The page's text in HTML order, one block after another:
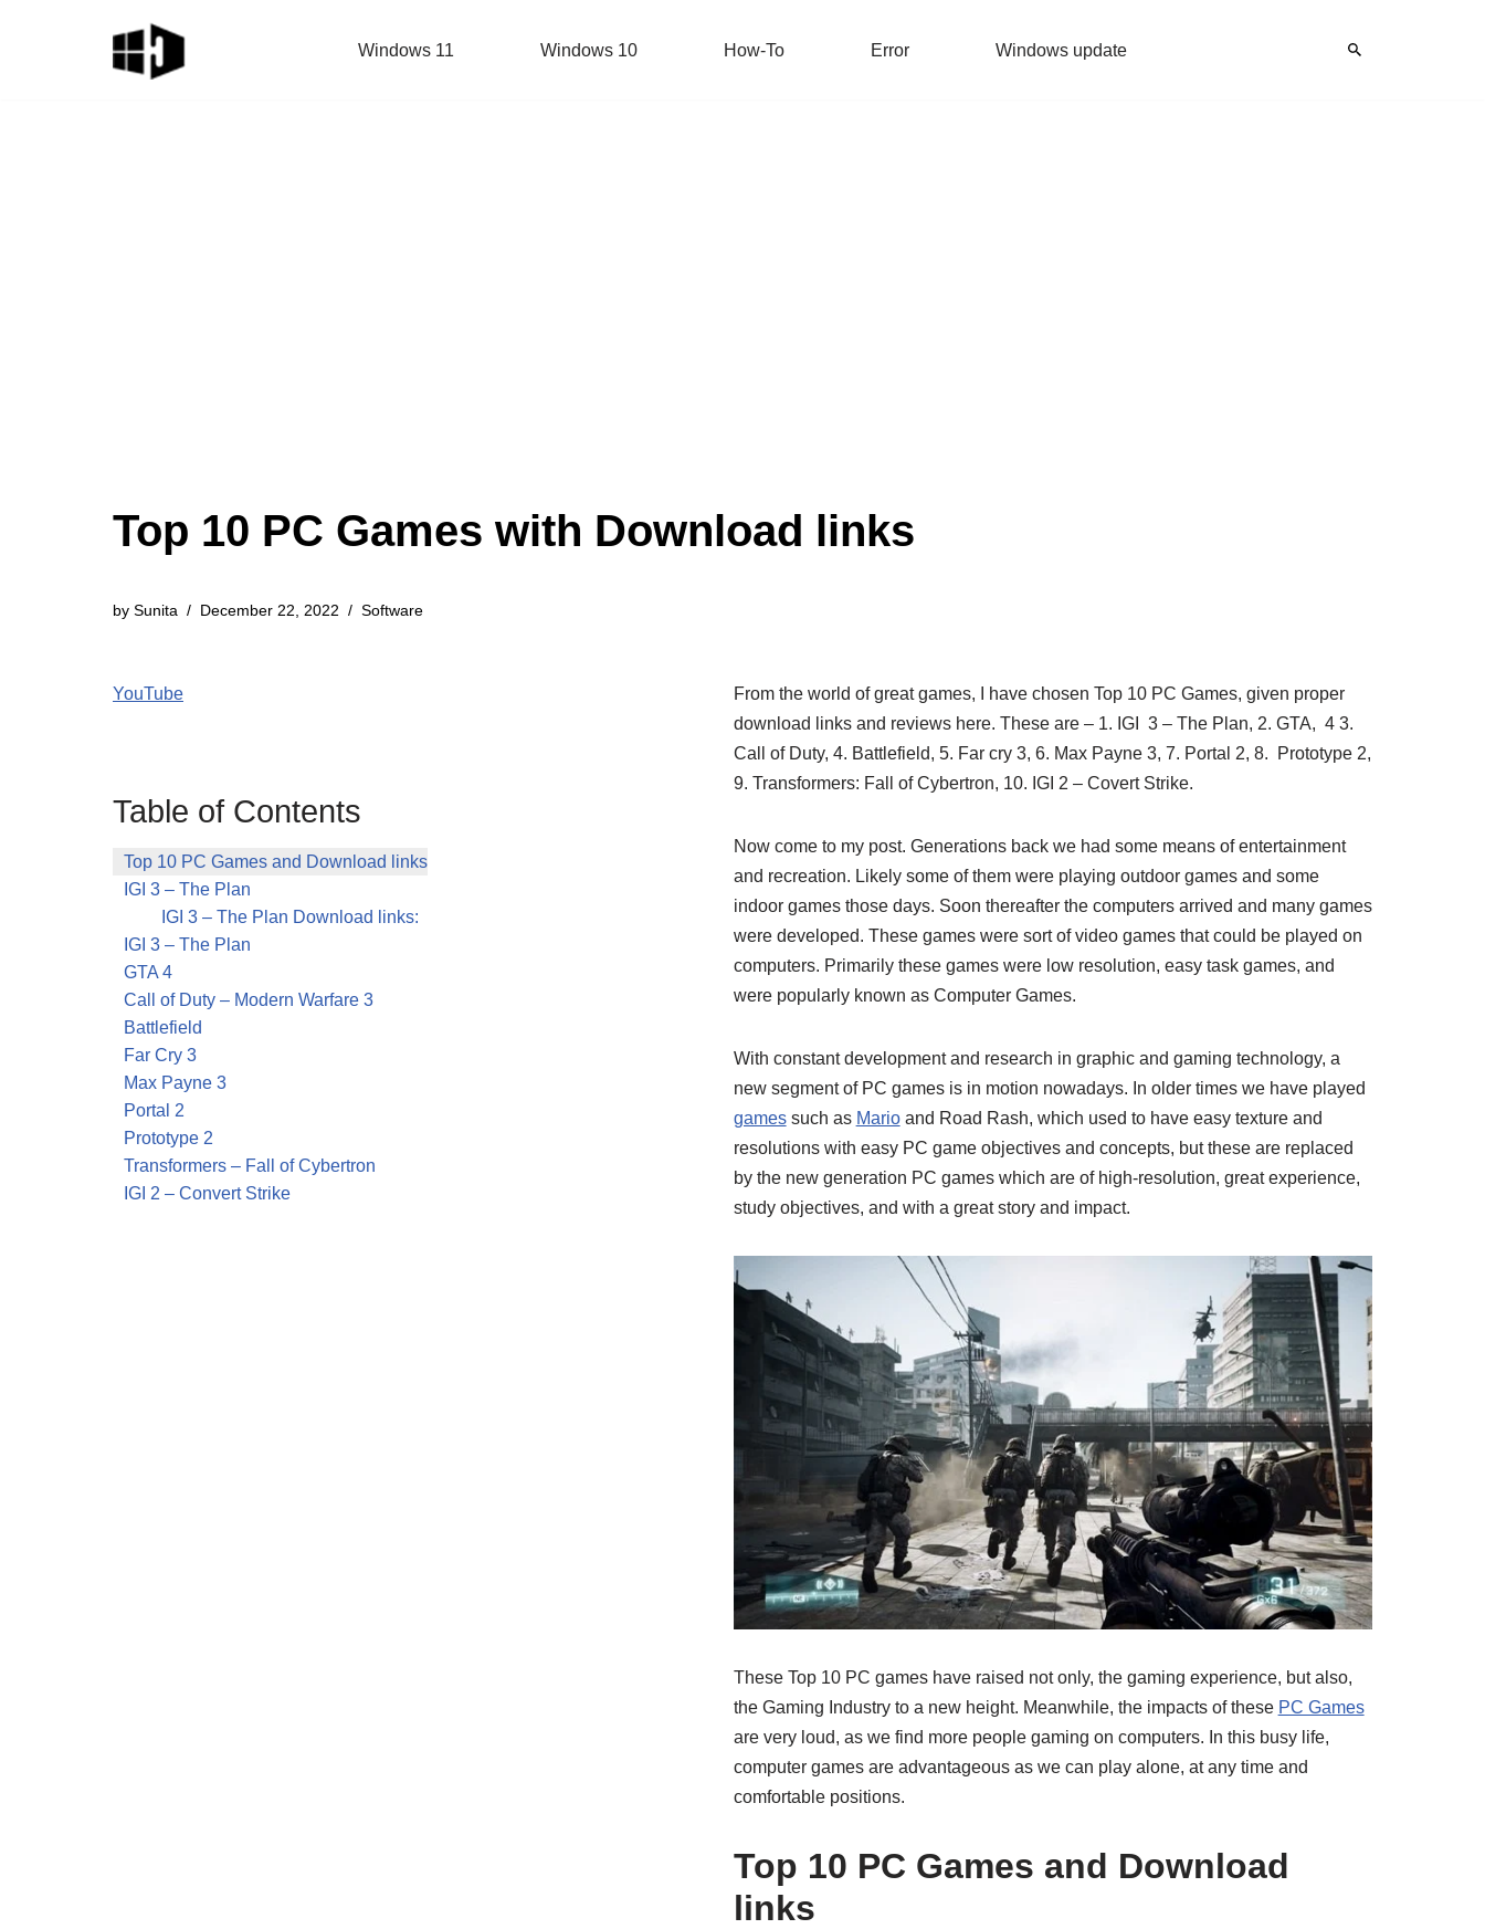
Windows 11 Windows 10 How-To Error Windows update
Top 10 PC Games with Download links
by Sunita December 22, 2022 Software
YouTube
Table of Contents
Top 10 PC Games and Download links
IGI 3 – The Plan
IGI 3 – The Plan Download links:
IGI 3 – The Plan
GTA 4
Call of Duty – Modern Warfare 3
Battlefield
Far Cry 3
Max Payne 3
Portal 2
Prototype 2
Transformers – Fall of Cybertron
IGI 2 – Convert Strike
From the world of great games, I have chosen Top 10 PC Games, given proper
download links and reviews here. These are – 1. IGI 3 – The Plan, 2. GTA, 4 3.
Call of Duty, 4. Battlefield, 5. Far cry 3, 6. Max Payne 3, 7. Portal 2, 8. Prototype 2,
9. Transformers: Fall of Cybertron, 10. IGI 2 – Covert Strike.
Now come to my post. Generations back we had some means of entertainment
and recreation. Likely some of them were playing outdoor games and some
indoor games those days. Soon thereafter the computers arrived and many games
were developed. These games were sort of video games that could be played on
computers. Primarily these games were low resolution, easy task games, and
were popularly known as Computer Games.
With constant development and research in graphic and gaming technology, a
new segment of PC games is in motion nowadays. In older times we have played
gamessuch as Marioand Road Rash, which used to have easy texture and
resolutions with easy PC game objectives and concepts, but these are replaced
by the new generation PC games which are of high-resolution, great experience,
study objectives, and with a great story and impact.
These Top 10 PC games have raised not only, the gaming experience, but also,
the Gaming Industry to a new height. Meanwhile, the impacts of these PC Games
are very loud, as we find more people gaming on computers. In this busy life,
computer games are advantageous as we can play alone, at any time and
comfortable positions.
Top 10 PC Games and Download
links